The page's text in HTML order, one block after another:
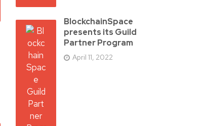
BlockchainSpace
presents its Guild
Partner Program
April 11, 2022